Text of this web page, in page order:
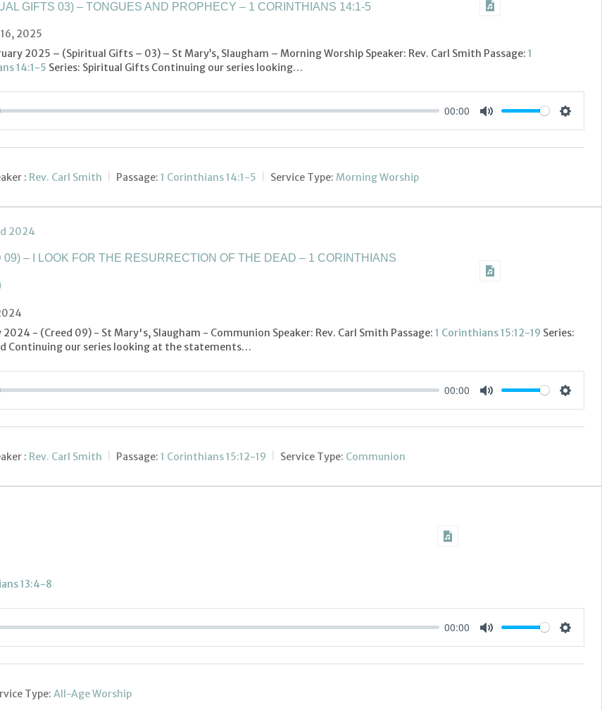
GIFTS 03) – TONGUES AND PROPHECY – 1 CORINTHIANS 14:1-5
2025
2025 – (Spiritual Gifts – 03) – St Mary’s, Slaugham – Morning Worship Speaker: Rev. Carl Smith Passage: 1
14:1-5 Series: Spiritual Gifts Continuing our series looking…
00:00
: Rev. Carl Smith Passage: 1 Corinthians 14:1-5 Service Type: Morning Worship
2024
09) – I LOOK FOR THE RESURRECTION OF THE DEAD – 1 CORINTHIANS
2024 - (Creed 09) - St Mary's, Slaugham - Communion Speaker: Rev. Carl Smith Passage: 1 Corinthians 15:12-19 Series:
Continuing our series looking at the statements…
00:00
: Rev. Carl Smith Passage: 1 Corinthians 15:12-19 Service Type: Communion
13:4-8
00:00
Type: All-Age Worship